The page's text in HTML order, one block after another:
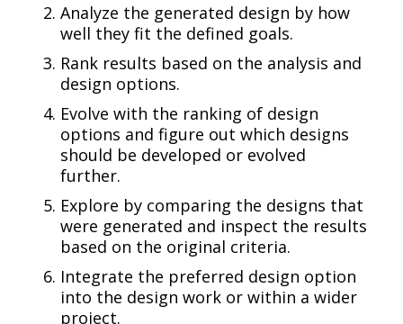
Analyze the generated design by how
well they fit the defined goals.
Rank results based on the analysis and
design options.
Evolve with the ranking of design
options and figure out which designs
should be developed or evolved
further.
Explore by comparing the designs that
were generated and inspect the results
based on the original criteria.
Integrate the preferred design option
into the design work or within a wider
project.